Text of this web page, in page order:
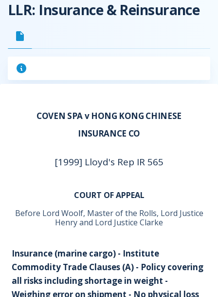
LLR: Insurance & Reinsurance
COVEN SPA v HONG KONG CHINESE
INSURANCE CO
[1999] Lloyd's Rep IR 565
COURT OF APPEAL
Before Lord Woolf, Master of the Rolls, Lord Justice
Henry and Lord Justice Clarke
Insurance (marine cargo) - Institute
Commodity Trade Clauses (A) - Policy covering
all risks including shortage in weight -
Weighing error on shipment - No physical loss